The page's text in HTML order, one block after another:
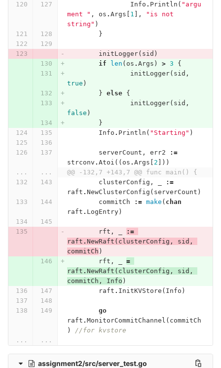
Info . Println ( "argu
ment " , os . Args 1 ],
"is not
string" )
}
initLogger( sid )
if
len ( os . Args ) > 3
{
initLogger( sid ,
true )
} else
{
initLogger( sid ,
false )
}
Info . Println ( "Starting" )
serverCount , err2
:=
strconv . Atoi (( os . Args 2 ]))
...
...
@@ -132,7 +143,7 @@ func main() {
clusterConfig ,
:=
raft . NewClusterConfig ( serverCount )
commitCh
:= make ( chan
raft . LogEntry)
rft ,
:=
raft . NewRaft ( clusterConfig , sid ,
commitCh )
rft ,
=
raft . NewRaft ( clusterConfig , sid ,
commitCh , Info )
raft . InitKVStore ( Info )
go
raft . MonitorCommitChannel ( commitCh
)
//for kvstore
...
...
assignment2/src/server_test.go